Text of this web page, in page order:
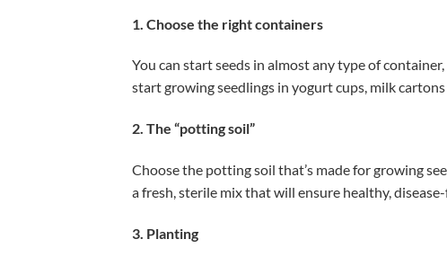
1. Choose the right containers
You can start seeds in almost any type of
start growing seedlings in yogurt cups, milk cartons
2. The “potting soil”
Choose the potting soil that’s made for growing
a fresh, sterile mix that will ensure healthy,
3. Planting